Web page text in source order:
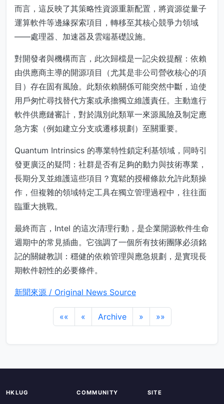
而言，這反映了其策略性資源重新配置，將資源從量子
運算軟件等邊緣探索項目，轉移至其核心競爭力領域
——處理器、加速器及雲端基礎設施。
對開發者與機構而言，此次歸檔是一記尖銳提醒：依賴
由供應商主導的開源項目（尤其是非公司營收核心的項
目）存在固有風險。此類依賴關係可能突然中斷，迫使
用戶匆忙尋找替代方案或承擔獨立維護責任。主動進行
軟件供應鏈審計，對於識別此類單一來源風險及制定應
急方案（例如建立分支或遷移規劃）至關重要。
Quantum Intrinsics 的專業特性鎖定利基領域，同時引
發更廣泛的疑問：社群是否有足夠的動力與技術專業，
長期分叉並維護這些項目？寬鬆的授權條款允許此類操
作，但複雜的領域特定工具在獨立管理過程中，往往面
臨重大挑戰。
最終而言，Intel 的這次清理行動，是企業開源軟件生命
週期中的常見插曲。它強調了一個所有技術團隊必須銘
記的關鍵教訓：穩健的依賴管理與應急規劃，是實現長
期軟件韌性的必要條件。
新聞來源 / Original News Source
«« « Archive » »»
HKLUG COMMUNITY SITE